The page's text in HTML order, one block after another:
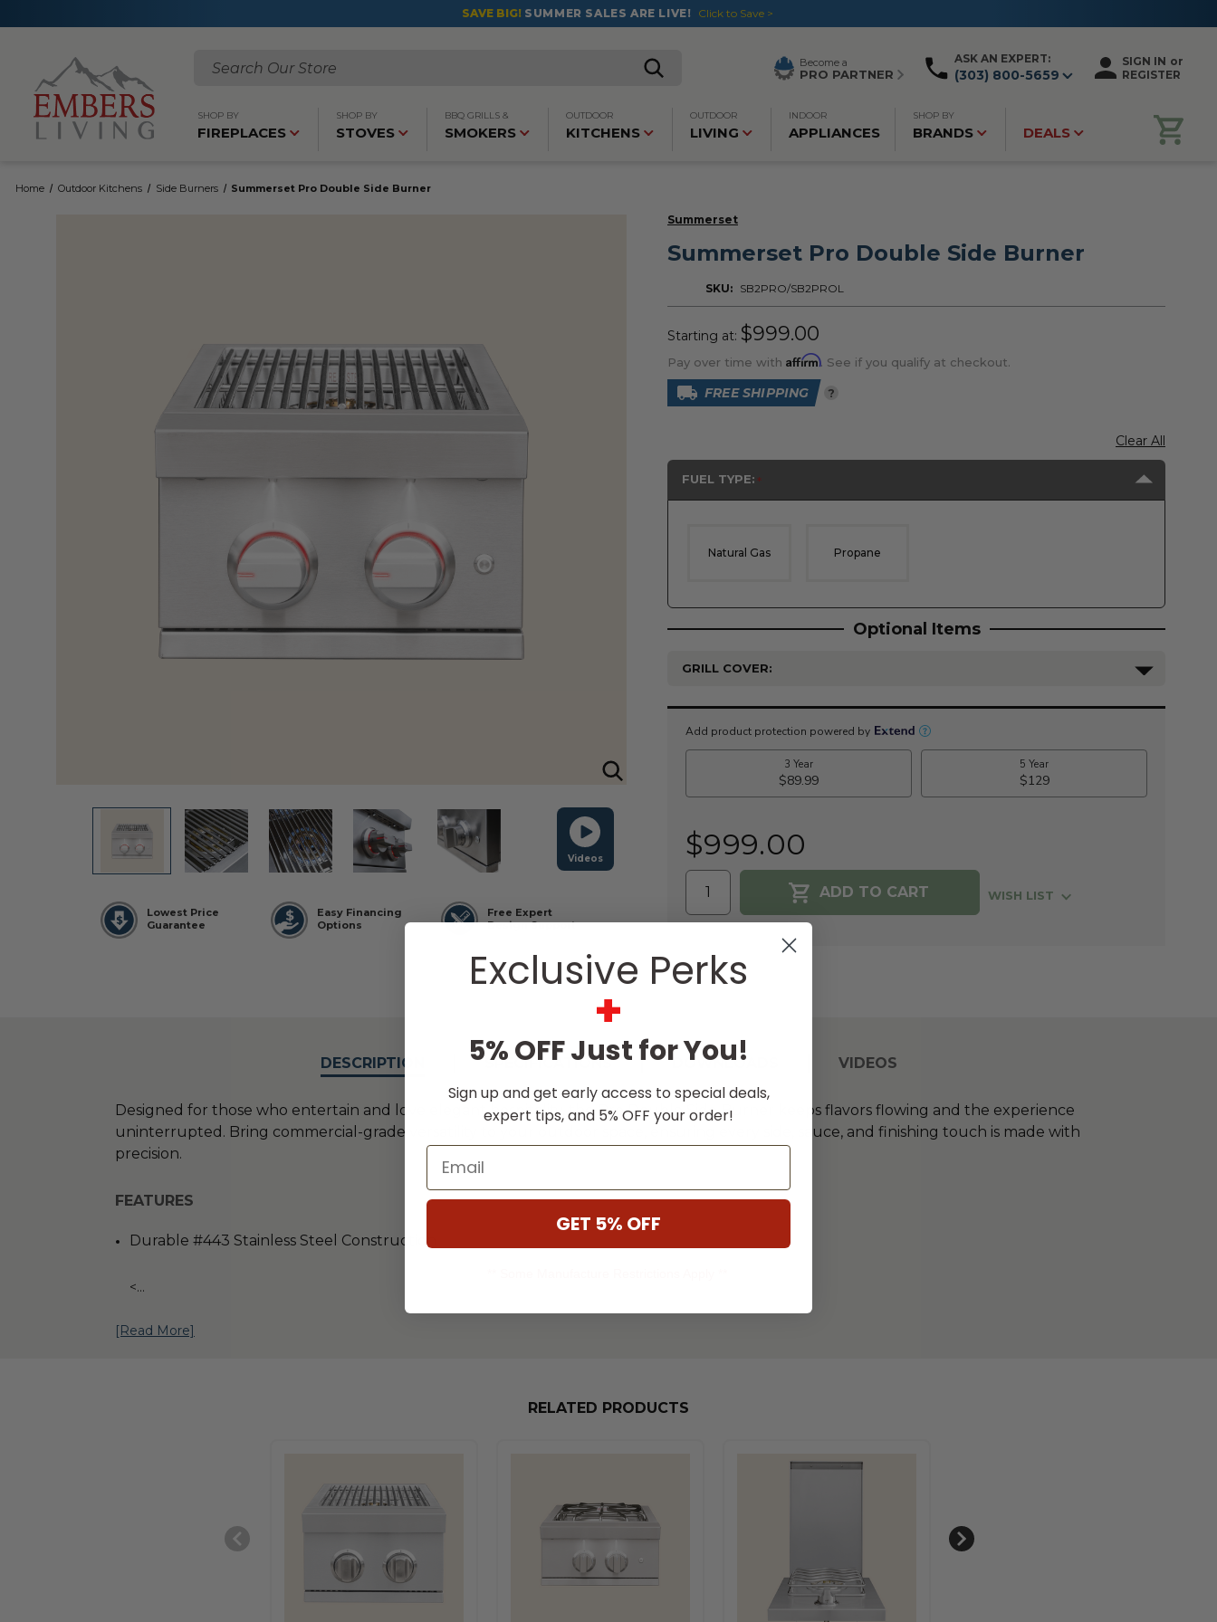
SAVE BIG!SUMMER SALES ARE LIVE! Click to Save >
Search
Become a
PRO PARTNER
ASK AN EXPERT:
(303) 800-5659
SIGN IN or
REGISTER
SHOP BY
FIREPLACES
SHOP BY
STOVES
BBQ GRILLS &
SMOKERS
OUTDOOR
KITCHENS
OUTDOOR
LIVING
INDOOR
APPLIANCES
SHOP BY
BRANDS DEALS
Home Outdoor Kitchens Side Burners Summerset Pro Double Side Burner
Videos
Lowest Price
Guarantee
Easy Financing
Options
Free Expert
Design Support
Summerset
Summerset Pro Double Side Burner
SKU: SB2PRO/SB2PROL
Starting at: $999.00
Pay over time with Affirm. See if you qualify at checkout.
FREE SHIPPING ?
Clear All
FUEL TYPE:
Natural Gas Propane
Optional Items
GRILL COVER:
Current
$999.00
WISH LIST
DESCRIPTION SPECIFICATIONS DOWNLOADS VIDEOS
Designed for those who entertain and love elegant hospitality, the Pro Double Side Burner keeps flavors flowing and the experience
uninterrupted. Bring commercial-grade versatility to your outdoor space, ensuring every side, sauce, and finishing touch is made with
precision.
FEATURES
Durable #443 Stainless Steel Construction
<...
[Read More]
RELATED PRODUCTS
Exclusive Perks
+
5% OFF Just for You!
Sign up and get early access to special deals,
expert tips, and 5% OFF your order!
Email
GET 5% OFF